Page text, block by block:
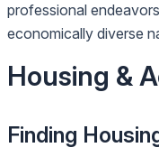
professional
economically diverse
Housing &
Finding